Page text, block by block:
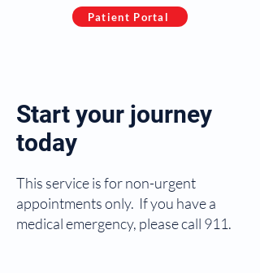
Patient Portal
Start your journey
today
This service is for non-urgent
appointments only. If you have a
medical emergency, please call 911.